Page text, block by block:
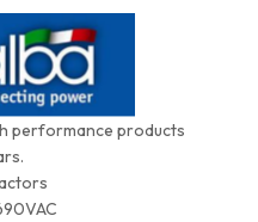
performance products